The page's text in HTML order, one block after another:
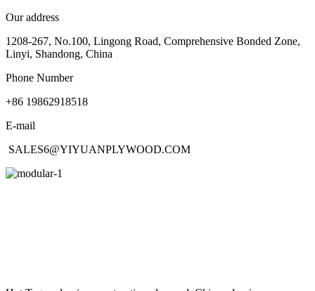
Our address
1208-267, No.100, Lingong Road, Comprehensive Bonded Zone,
Linyi, Shandong, China
Phone Number
+86 19862918518
E-mail
SALES6@YIYUANPLYWOOD.COM